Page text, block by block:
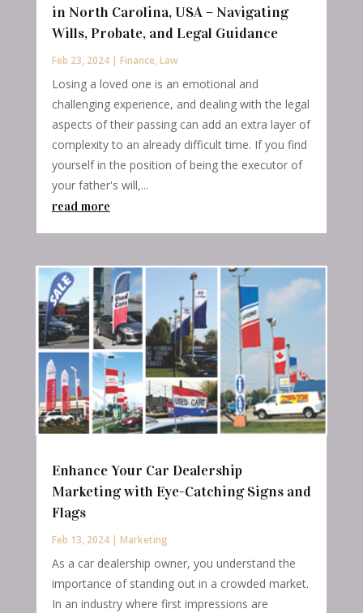
in North Carolina, USA – Navigating
Wills, Probate, and Legal Guidance
Feb 23, 2024| Finance,Law
Losing a loved one is an emotional and
challenging experience, and dealing with the legal
aspects of their passing can add an extra layer of
complexity to an already difficult time. If you find
yourself in the position of being the executor of
your father's will,...
read more
Enhance Your Car Dealership
Marketing with Eye-Catching Signs and
Flags
Feb 13, 2024| Marketing
As a car dealership owner, you understand the
importance of standing out in a crowded market.
In an industry where first impressions are